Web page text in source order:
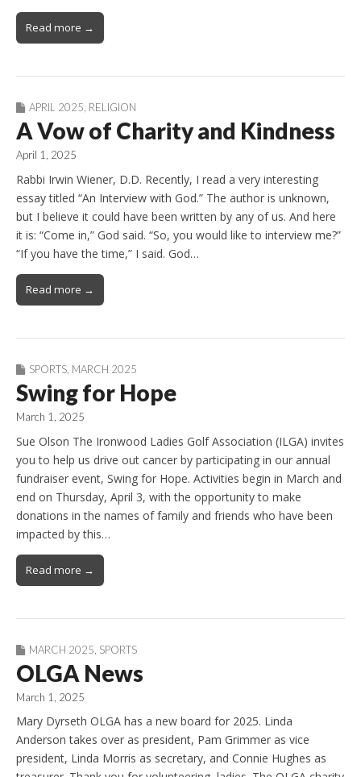
Read more →
APRIL 2025 RELIGION
A Vow of Charity and Kindness
April 1, 2025
Rabbi Irwin Wiener, D.D. Recently, I read a very interesting
essay titled “An Interview with God.” The author is unknown,
but I believe it could have been written by any of us. And here
it is: “Come in,” God said. “So, you would like to interview me?”
“If you have the time,” I said. God…
Read more →
SPORTS MARCH 2025
Swing for Hope
March 1, 2025
Sue Olson The Ironwood Ladies Golf Association (ILGA) invites
you to help us drive out cancer by participating in our annual
fundraiser event, Swing for Hope. Activities begin in March and
end on Thursday, April 3, with the opportunity to make
donations in the names of family and friends who have been
impacted by this…
Read more →
MARCH 2025 SPORTS
OLGA News
March 1, 2025
Mary Dyrseth OLGA has a new board for 2025. Linda
Anderson takes over as president, Pam Grimmer as vice
president, Linda Morris as secretary, and Connie Hughes as